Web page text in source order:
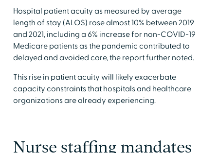
Hospital patient acuity as measured by average
length of stay (ALOS) rose almost 10% between 2019
and 2021, including a 6% increase for non-COVID-19
Medicare patients as the pandemic contributed to
delayed and avoided care, the report further noted.
This rise in patient acuity will likely exacerbate
capacity constraints that hospitals and healthcare
organizations are already experiencing.
Nurse staffing mandates